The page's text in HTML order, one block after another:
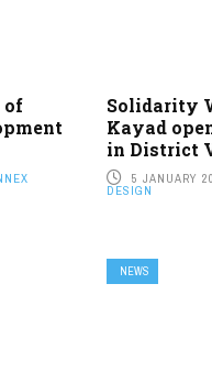
of
Solidarity
Kayad
in District
5 JANUARY
DESIGN
NEWS